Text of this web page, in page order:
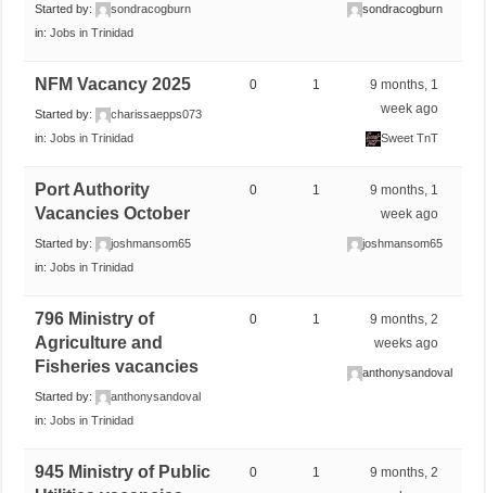
Started by:
sondracogburn
in:Jobs in Trinidad
sondracogburn
NFM Vacancy 2025
Started by:
charissaepps073
in:Jobs in Trinidad
0 1
9 months, 1
week ago
Sweet TnT
Port Authority
Vacancies October
Started by:
joshmansom65
in:Jobs in Trinidad
0 1
9 months, 1
week ago
joshmansom65
796 Ministry of
Agriculture and
Fisheries vacancies
Started by:
anthonysandoval
in:Jobs in Trinidad
0 1
9 months, 2
weeks ago
anthonysandoval
945 Ministry of Public
0 1
9 months, 2